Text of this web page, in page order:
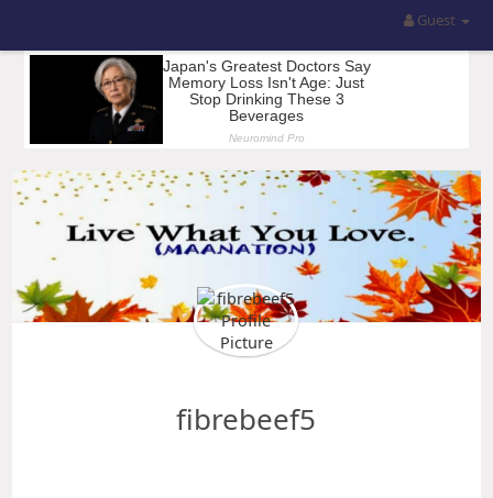
Guest
fibrebeef5